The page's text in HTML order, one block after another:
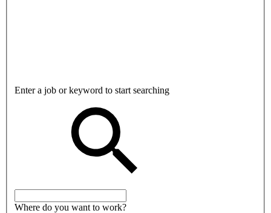
Enter a job or keyword to start searching
Where do you want to work?